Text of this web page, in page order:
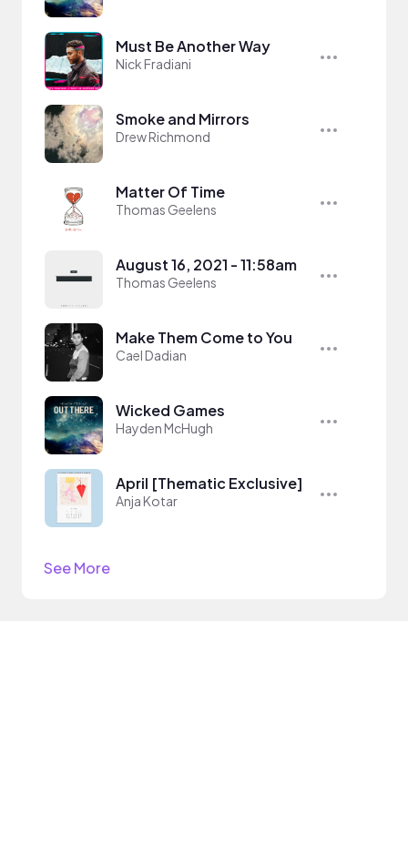
Must Be Another Way
Nick Fradiani
Smoke and Mirrors
Drew Richmond
Matter Of Time
Thomas Geelens
August 16, 2021 - 11:58am
Thomas Geelens
Make Them Come to You
Cael Dadian
Wicked Games
Hayden McHugh
April [Thematic Exclusive]
Anja Kotar
See More